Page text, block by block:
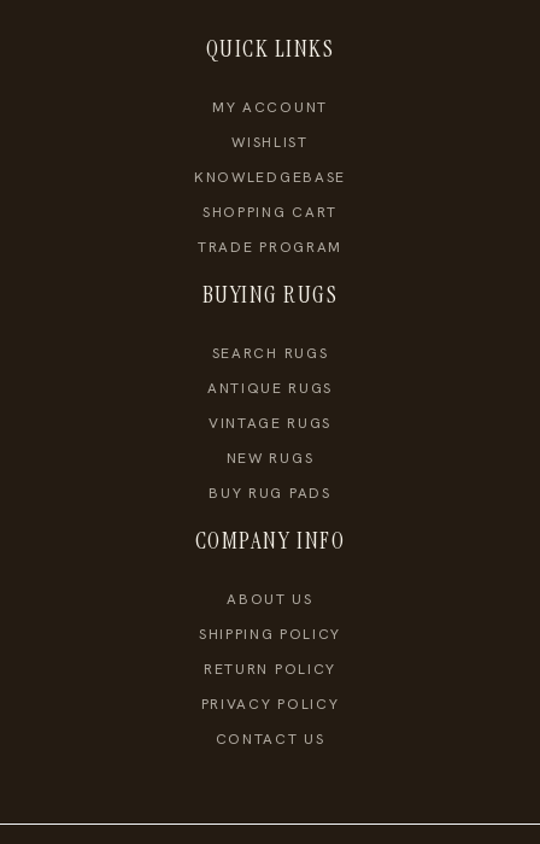
QUICK LINKS
MY ACCOUNT
WISHLIST
KNOWLEDGEBASE
SHOPPING CART
TRADE PROGRAM
BUYING RUGS
SEARCH RUGS
ANTIQUE RUGS
VINTAGE RUGS
NEW RUGS
BUY RUG PADS
COMPANY INFO
ABOUT US
SHIPPING POLICY
RETURN POLICY
PRIVACY POLICY
CONTACT US